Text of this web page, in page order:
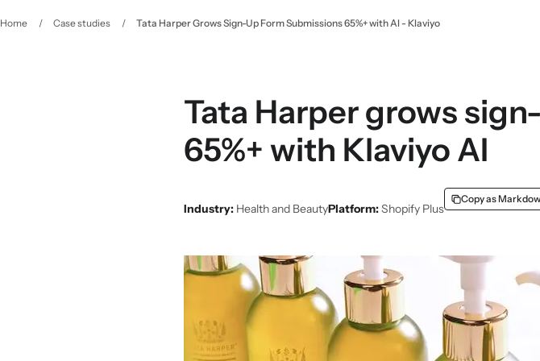
Home / Case studies / Tata Harper Grows Sign-Up Form Submissions 65%+ with AI - Klaviyo
Tata Harper grows
65%+ with Klaviyo AI
Industry: Health and BeautyPlatform:Shopify Plus
Copy as